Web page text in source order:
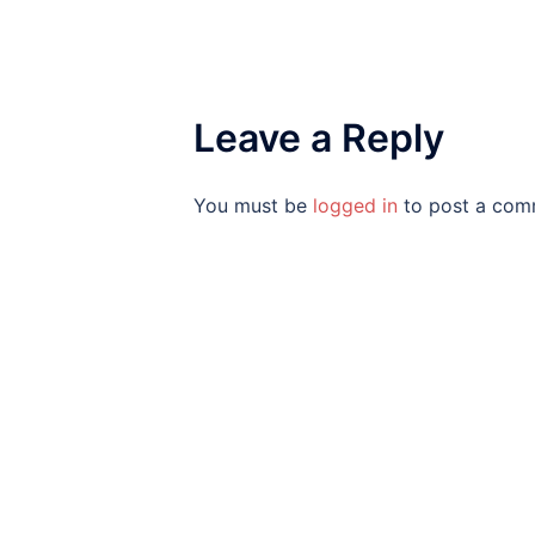
Leave a Reply
You must be logged in to post a